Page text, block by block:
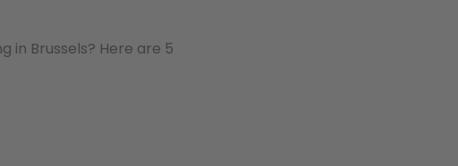
in Brussels? Here are 5